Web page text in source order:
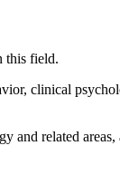
this field.
clinical
and related areas,